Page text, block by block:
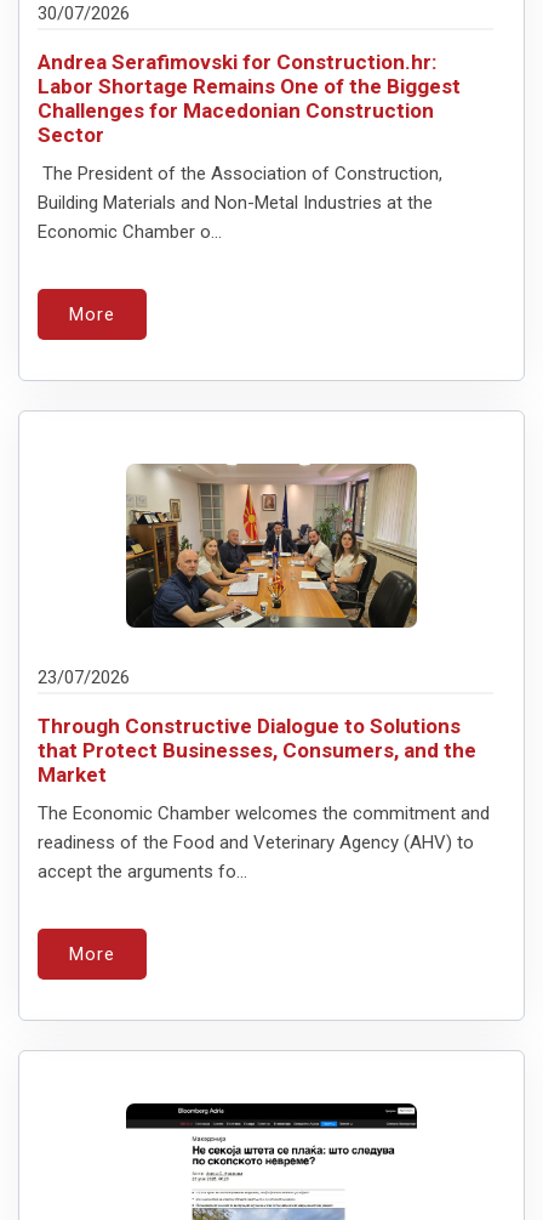
30/07/2026
Andrea Serafimovski for Construction.hr:
Labor Shortage Remains One of the Biggest
Challenges for Macedonian Construction
Sector
The President of the Association of Construction,
Building Materials and Non-Metal Industries at the
Economic Chamber o...
More
23/07/2026
Through Constructive Dialogue to Solutions
that Protect Businesses, Consumers, and the
Market
The Economic Chamber welcomes the commitment and
readiness of the Food and Veterinary Agency (AHV) to
accept the arguments fo...
More